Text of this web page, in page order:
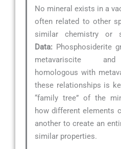
No mineral exists in a
often related to other
similar chemistry or
Data: Phosphosiderite
metavariscite and
homologous with
these relationships is
“family tree” of the
how different elements
another to create an
similar properties.